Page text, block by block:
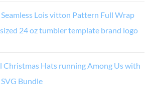
Seamless Lois vitton Pattern Full Wrap
24 oz tumbler template brand logo
Christmas Hats running Among Us with
Bundle